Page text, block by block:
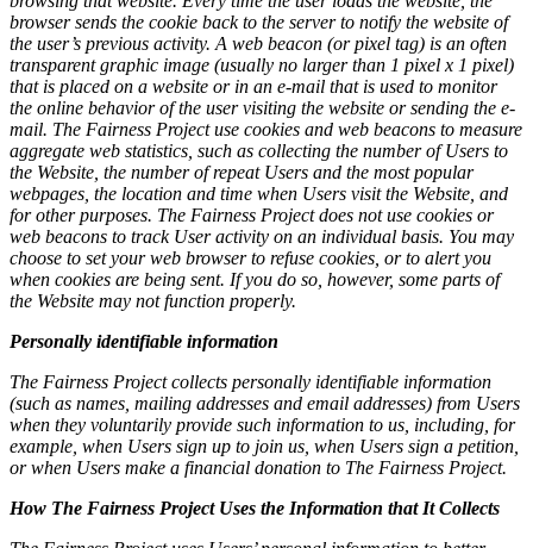
browser sends the cookie back to the server to notify the website of
the user’s previous activity. A web beacon (or pixel tag) is an often
transparent graphic image (usually no larger than 1 pixel x 1 pixel)
that is placed on a website or in an e-mail that is used to monitor
the online behavior of the user visiting the website or sending the e-
mail. The Fairness Project use cookies and web beacons to measure
aggregate web statistics, such as collecting the number of Users to
the Website, the number of repeat Users and the most popular
webpages, the location and time when Users visit the Website, and
for other purposes. The Fairness Project does not use cookies or
web beacons to track User activity on an individual basis. You may
choose to set your web browser to refuse cookies, or to alert you
when cookies are being sent. If you do so, however, some parts of
the Website may not function properly.
Personally identifiable information
The Fairness Project collects personally identifiable information
(such as names, mailing addresses and email addresses) from Users
when they voluntarily provide such information to us, including, for
example, when Users sign up to join us, when Users sign a petition,
or when Users make a financial donation to The Fairness Project.
How The Fairness Project Uses the Information that It Collects